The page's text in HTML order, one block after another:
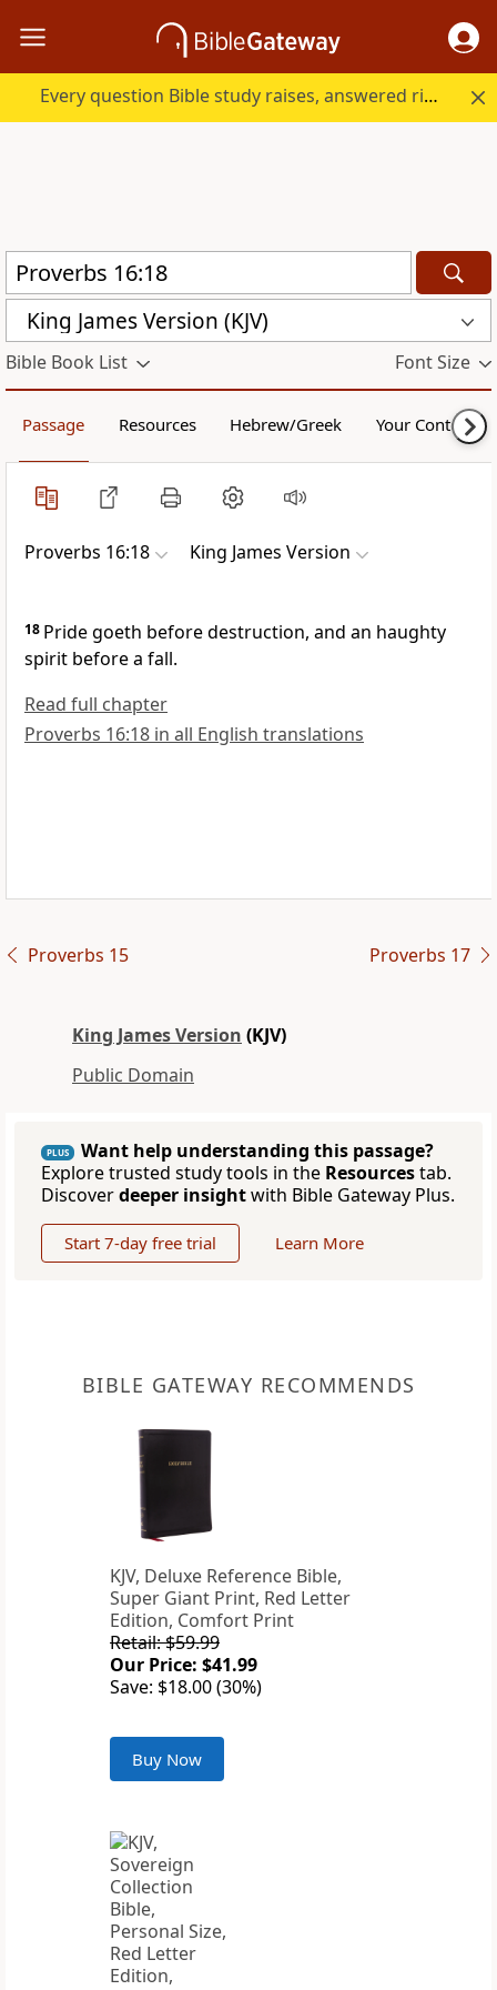
Every question Bible study raises, answered right here.
King James Version (KJV)
Bible Book List Font Size
Passage Resources Hebrew/Greek Your Content
Proverbs 16:18 King James Version
18 Pride goeth before destruction, and an haughty
spirit before a fall.
Read full chapter
Proverbs 16:18 in all English translations
Proverbs 15 Proverbs 17
King James Version (KJV)
Public Domain
PLUS
Want help understanding this passage?
Explore trusted study tools in the Resourcestab.
Discoverdeeper insightwith Bible Gateway Plus.
Start 7-day free trial Learn More
BIBLE GATEWAY RECOMMENDS
KJV, Deluxe Reference Bible,
Super Giant Print, Red Letter
Edition, Comfort Print
Retail: $59.99
Our Price: $41.99
Save: $18.00 (30%)
Buy Now